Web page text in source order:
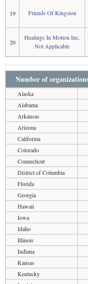
19 Friends Of Kingston
20
Healings In Motion Inc,
Not Applicable
Number of
Alaska
Alabama
Arkansas
Arizona
California
Colorado
Connecticut
District of Columbia
Florida
Georgia
Hawaii
Iowa
Idaho
Illinois
Indiana
Kansas
Kentucky